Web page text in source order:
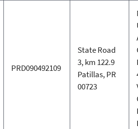
PRD090492109
State Road
3, km 122.9
Patillas, PR
00723